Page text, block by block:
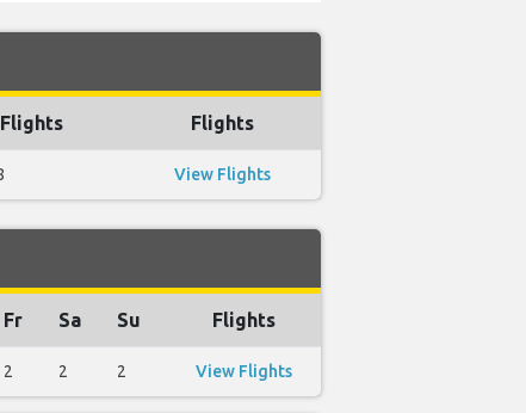
Flights
View Flights
Fr Sa Su Flights
2 2 2 View Flights